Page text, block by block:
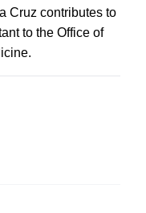
Cruz contributes to
to the Office of